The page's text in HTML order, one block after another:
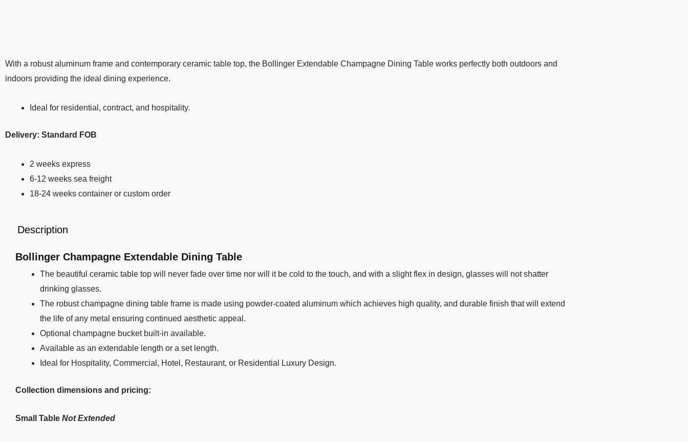
With a robust aluminum frame and contemporary ceramic table top, the Bollinger Extendable Champagne Dining Table works perfectly both outdoors and
indoors providing the ideal dining experience.
Ideal for residential, contract, and hospitality.
Delivery: Standard FOB
2 weeks express
6-12 weeks sea freight
18-24 weeks container or custom order
Description
Bollinger Champagne Extendable Dining Table
The beautiful ceramic table top will never fade over time nor will it be cold to the touch, and with a slight flex in design, glasses will not shatter
drinking glasses.
The robust champagne dining table frame is made using powder-coated aluminum which achieves high quality, and durable finish that will extend
the life of any metal ensuring continued aesthetic appeal.
Optional champagne bucket built-in available.
Available as an extendable length or a set length.
Ideal for Hospitality, Commercial, Hotel, Restaurant, or Residential Luxury Design.
Collection dimensions and pricing:
Small Table Not Extended